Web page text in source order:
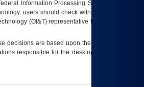
Information Processing Standards (FIPS).
users should check with their supervisor,
(OI&T) representative to ensure that all
decisions are based upon the best information
responsible for the desktop, testing, and/or